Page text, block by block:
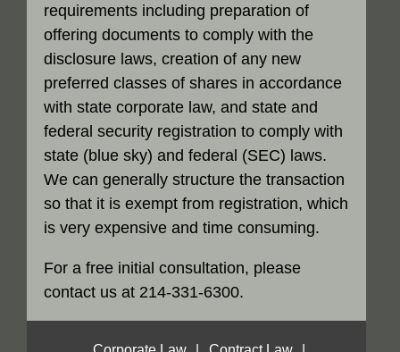
requirements including preparation of
offering documents to comply with the
disclosure laws, creation of any new
preferred classes of shares in accordance
with state corporate law, and state and
federal security registration to comply with
state (blue sky) and federal (SEC) laws.
We can generally structure the transaction
so that it is exempt from registration, which
is very expensive and time consuming.
For a free initial consultation, please
contact us at 214-331-6300.